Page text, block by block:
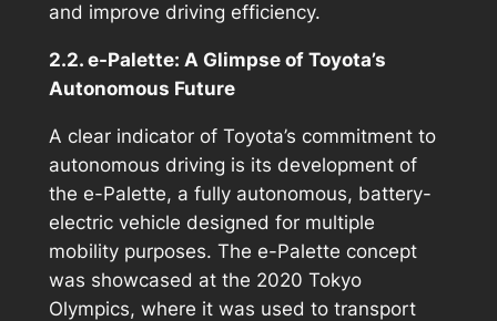
and improve driving efficiency.
2.2. e-Palette: A Glimpse of Toyota’s
Autonomous Future
A clear indicator of Toyota’s commitment to
autonomous driving is its development of
the e-Palette, a fully autonomous, battery-
electric vehicle designed for multiple
mobility purposes. The e-Palette concept
was showcased at the 2020 Tokyo
Olympics, where it was used to transport